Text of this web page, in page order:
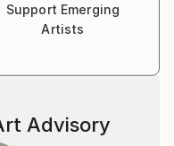
Support Emerging
Artists
Advisory